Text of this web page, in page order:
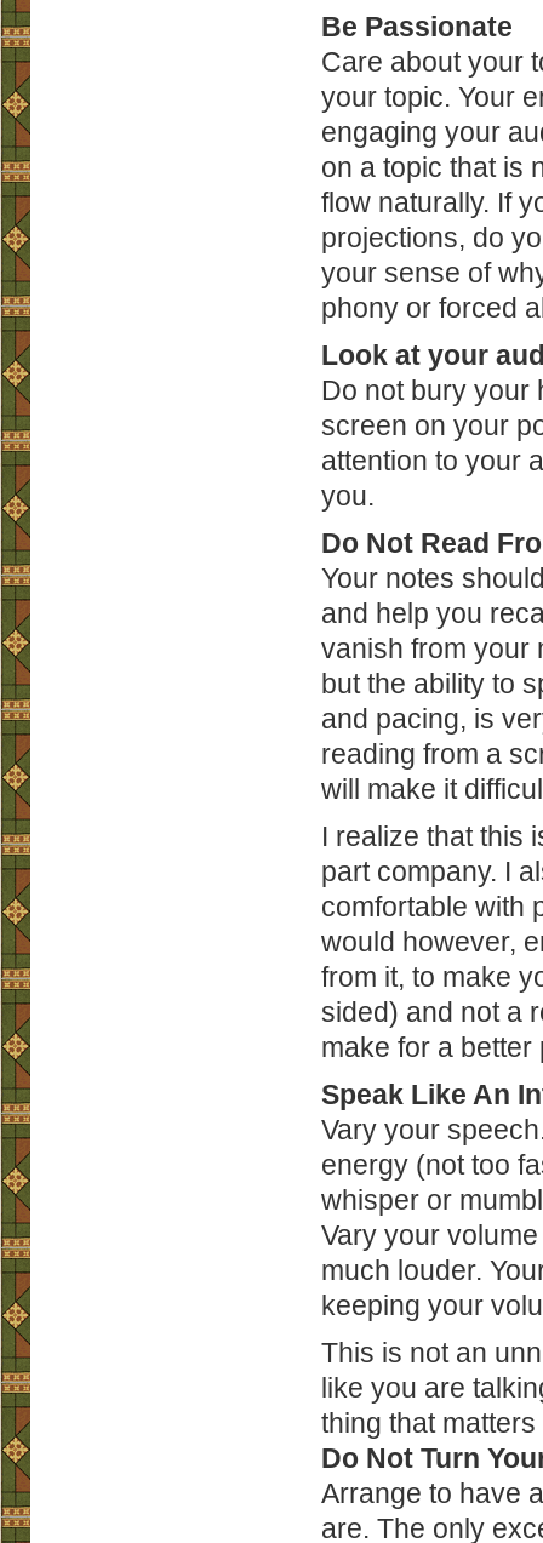
Be Passionate
Care about your
your topic. Your
engaging your
on a topic that is
flow naturally. If
projections, do
your sense of
phony or forced
Look at your
Do not bury your
screen on your
attention to your
you.
Do Not Read
Your notes
and help you
vanish from your
but the ability to
and pacing, is
reading from a
will make it
I realize that this
part company. I
comfortable with
would however,
from it, to make
sided) and not a
make for a better
Speak Like An
Vary your
energy (not too
whisper or
Vary your
much louder.
keeping your
This is not an
like you are
thing that
Do Not Turn
Arrange to have
are. The only